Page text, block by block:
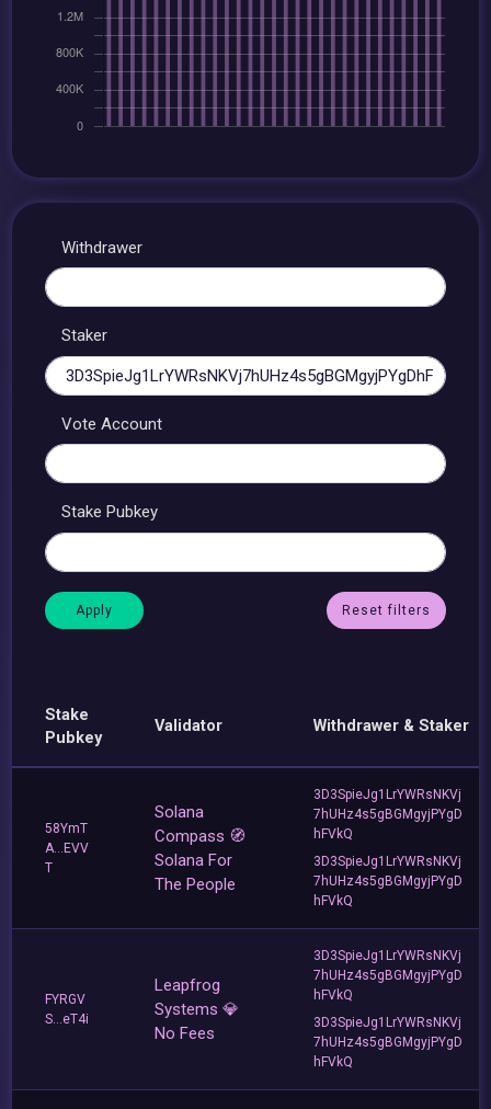
Withdrawer
Staker
Vote Account
Stake Pubkey
Reset filters
Stake
Pubkey
Validator Withdrawer & Staker
58YmT
A...EVV
T
Solana
Compass 🧭
Solana For
The People
3D3SpieJg1LrYWRsNKVj
7hUHz4s5gBGMgyjPYgD
hFVkQ
3D3SpieJg1LrYWRsNKVj
7hUHz4s5gBGMgyjPYgD
hFVkQ
FYRGV
S...eT4i
Leapfrog
Systems 💎
No Fees
3D3SpieJg1LrYWRsNKVj
7hUHz4s5gBGMgyjPYgD
hFVkQ
3D3SpieJg1LrYWRsNKVj
7hUHz4s5gBGMgyjPYgD
hFVkQ